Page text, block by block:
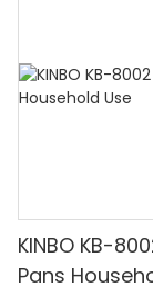
KINBO KB-
Pans